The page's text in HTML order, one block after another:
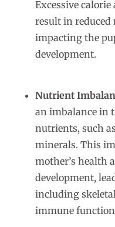
Excessive
result in
impacting the
development.
Nutrient
an imbalance in
nutrients, such
minerals. This
mother’s health
development,
including
immune